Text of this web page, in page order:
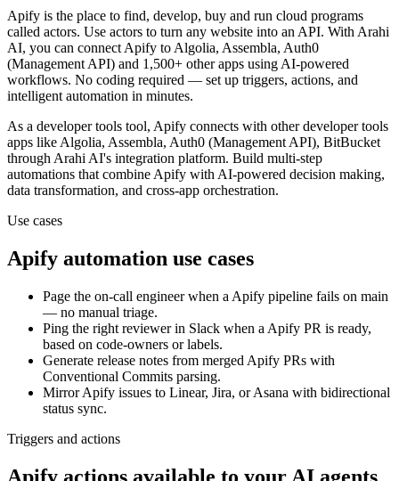
Apify is the place to find, develop, buy and run cloud programs
called actors. Use actors to turn any website into an API. With Arahi
AI, you can connect Apify to Algolia, Assembla, Auth0
(Management API) and 1,500+ other apps using AI-powered
workflows. No coding required — set up triggers, actions, and
intelligent automation in minutes.
As a developer tools tool, Apify connects with otherdeveloper tools
apps like Algolia, Assembla, Auth0 (Management API), BitBucket
through Arahi AI's integration platform. Build multi-step
automations that combine Apify with AI-powered decision making,
data transformation, and cross-app orchestration.
Use cases
Apify automation use cases
Page the on-call engineer when a Apify pipeline fails on main
— no manual triage.
Ping the right reviewer in Slack when a Apify PR is ready,
based on code-owners or labels.
Generate release notes from merged Apify PRs with
Conventional Commits parsing.
Mirror Apify issues to Linear, Jira, or Asana with bidirectional
status sync.
Triggers and actions